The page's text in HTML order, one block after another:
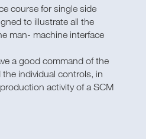
course for single side
to illustrate all the
man- machine interface
a good command of the
individual controls, in
activity of a SCM